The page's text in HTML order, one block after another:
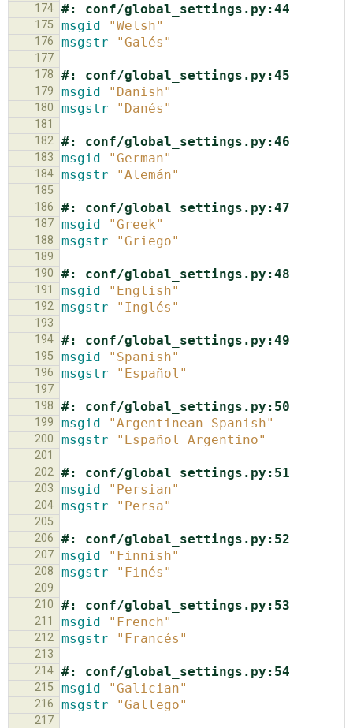
174 #: conf/global_settings.py:44
175 msgid "Welsh"
176 msgstr "Galés"
177
178
#: conf/global_settings.py:45
179 msgid "Danish"
180 msgstr "Danés"
181
182 #: conf/global_settings.py:46
183 msgid "German"
184 msgstr "Alemán"
185
186
#: conf/global_settings.py:47
187 msgid "Greek"
188 msgstr "Griego"
189
190
#: conf/global_settings.py:48
191 msgid "English"
192 msgstr "Inglés"
193
194 #: conf/global_settings.py:49
195 msgid "Spanish"
196 msgstr "Español"
197
198
#: conf/global_settings.py:50
199 msgid "Argentinean Spanish"
200 msgstr "Español Argentino"
201
202 #: conf/global_settings.py:51
203 msgid "Persian"
204 msgstr "Persa"
205
206
#: conf/global_settings.py:52
207 msgid "Finnish"
208 msgstr "Finés"
209
210
#: conf/global_settings.py:53
211 msgid "French"
212 msgstr "Francés"
213
214 #: conf/global_settings.py:54
215 msgid "Galician"
216 msgstr "Gallego"
217